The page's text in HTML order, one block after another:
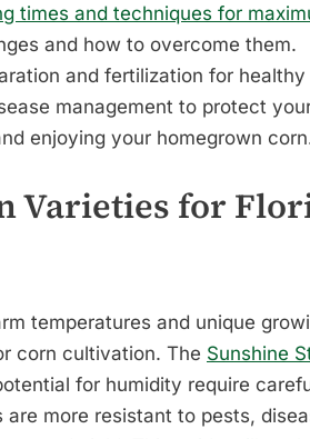
times and techniques for
and how to overcome them.
and fertilization for
management to protect
enjoying your homegrown
Varieties for
temperatures and unique
corn cultivation. The Sunshine
for humidity require
more resistant to pests,